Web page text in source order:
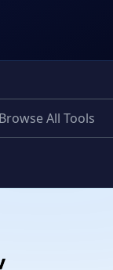
Browse All Tools